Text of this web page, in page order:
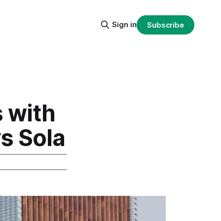
Sign in Subscribe
with
Sola